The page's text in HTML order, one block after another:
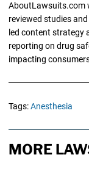
AboutLawsuits.com
reviewed studies
led content strategy
reporting on drug
impacting
Tags:Anesthesia
MORE